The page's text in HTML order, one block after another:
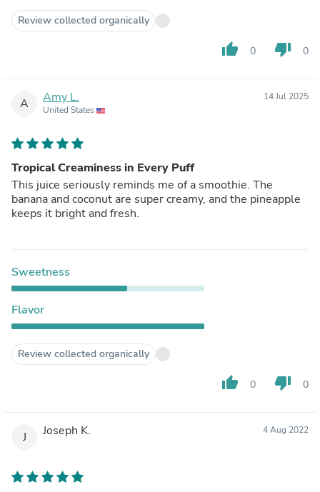
Review collected organically
thumb_up 0 thumb_down 0
A Amy L.
United States
14 Jul 2025
Tropical Creaminess in Every Puff
This juice seriously reminds me of a smoothie. The
banana and coconut are super creamy, and the pineapple
keeps it bright and fresh.
Sweetness
Flavor
Review collected organically
thumb_up 0 thumb_down 0
J Joseph K. 4 Aug 2022